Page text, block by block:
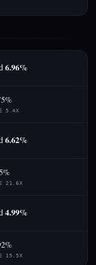
6.96%
5.4X
6.62%
21.6X
4.99%
15.5X